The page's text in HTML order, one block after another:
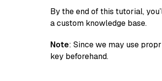
By the end of this tutorial,
a custom knowledge base.
Note: Since we may use
key beforehand.